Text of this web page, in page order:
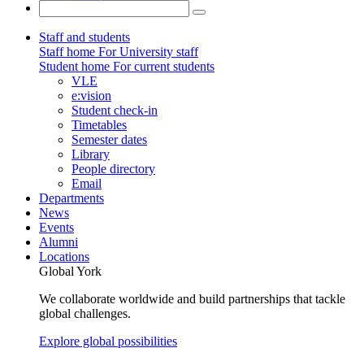
Staff and students
Staff home For University staff
Student home For current students
VLE
e:vision
Student check-in
Timetables
Semester dates
Library
People directory
Email
Departments
News
Events
Alumni
Locations
Global York
We collaborate worldwide and build partnerships that tackle
global challenges.
Explore global possibilities